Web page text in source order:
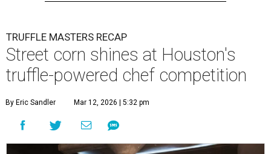
TRUFFLE MASTERS RECAP
Street corn shines at Houston's
truffle-powered chef competition
By Eric Sandler Mar 12, 2026 | 5:32 pm